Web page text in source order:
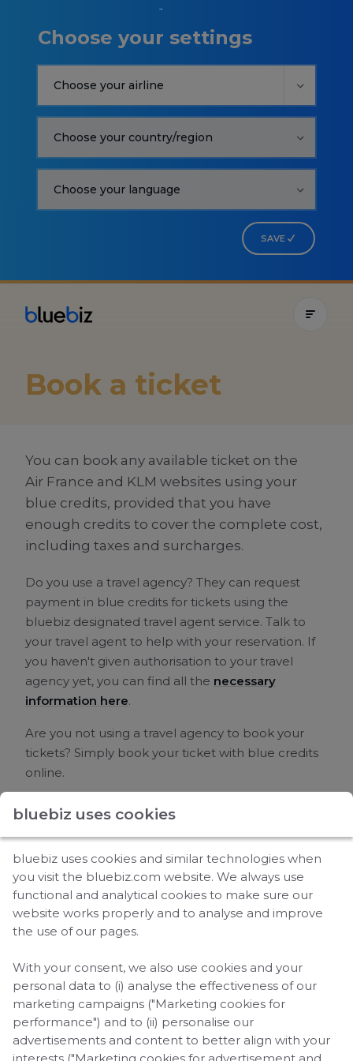
bluebiz uses cookies
bluebiz uses cookies and similar technologies when
you visit the bluebiz.com website. We always use
functional and analytical cookies to make sure our
website works properly and to analyse and improve
the use of our pages.
With your consent, we also use cookies and your
personal data to (i) analyse the effectiveness of our
marketing campaigns ("Marketing cookies for
performance") and to (ii) personalise our
advertisements and content to better align with your
interests ("Marketing cookies for advertisement and
Choose your settings
SAVE
Book a ticket
You can book any available ticket on the
Air France and KLM websites using your
blue credits, provided that you have
enough credits to cover the complete cost,
including taxes and surcharges.
Do you use a travel agency? They can request
payment in blue credits for tickets using the
bluebiz designated travel agent service. Talk to
your travel agent to help with your reservation. If
you haven't given authorisation to your travel
agency yet, you can find all the necessary
information here.
Are you not using a travel agency to book your
tickets? Simply book your ticket with blue credits
online.
How to book a ticket?
Log into your bluebiz account and go to the
‘Use yourblue credits' section.
Choose eitherAir France or KLM.
Click on ‘Continue’ on the airline homepage
and make sure to select your bluebiz account
at ‘Your corporate contract:’.
Please avoid selecting "Booking with Miles" on
the airline's website, as that option is specifically
for booking withFlying BlueMiles. Instead, stay